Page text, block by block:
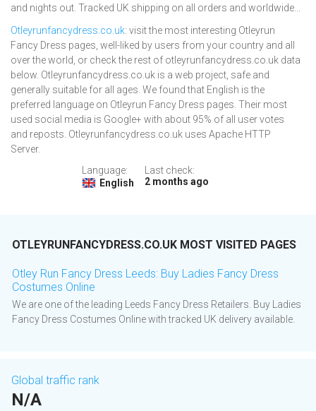
and nights out. Tracked UK shipping on all orders and worldwide...
Otleyrunfancydress.co.uk: visit the most interesting Otleyrun
Fancy Dress pages, well-liked by users from your country and all
over the world, or check the rest of otleyrunfancydress.co.uk data
below. Otleyrunfancydress.co.uk is a web project, safe and
generally suitable for all ages. We found that English is the
preferred language on Otleyrun Fancy Dress pages. Their most
used social media is Google+ with about 95% of all user votes
and reposts. Otleyrunfancydress.co.uk uses Apache HTTP
Server.
Language:
English
Last check:
2 months ago
OTLEYRUNFANCYDRESS.CO.UK MOST VISITED PAGES
Otley Run Fancy Dress Leeds: Buy Ladies Fancy Dress
Costumes Online
We are one of the leading Leeds Fancy Dress Retailers. Buy Ladies
Fancy Dress Costumes Online with tracked UK delivery available.
Global traffic rank
N/A